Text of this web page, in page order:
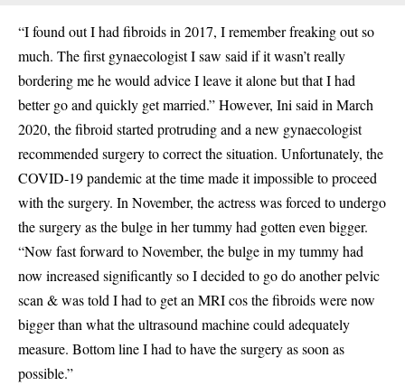
“I found out I had fibroids in 2017, I remember freaking out so
much. The first gynaecologist I saw said if it wasn’t really
bordering me he would advice I leave it alone but that I had
better go and quickly get married.” However, Ini said in March
2020, the fibroid started protruding and a new gynaecologist
recommended surgery to correct the situation. Unfortunately, the
COVID-19 pandemic at the time made it impossible to proceed
with the surgery. In November, the actress was forced to undergo
the surgery as the bulge in her tummy had gotten even bigger.
“Now fast forward to November, the bulge in my tummy had
now increased significantly so I decided to go do another pelvic
scan & was told I had to get an MRI cos the fibroids were now
bigger than what the ultrasound machine could adequately
measure. Bottom line I had to have the surgery as soon as
possible.”